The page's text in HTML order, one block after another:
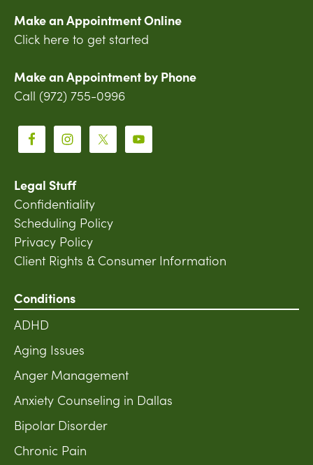
Make an Appointment Online
Click here to get started
Make an Appointment by Phone
Call (972) 755-0996
Legal Stuff
Confidentiality
Scheduling Policy
Privacy Policy
Client Rights & Consumer Information
Conditions
ADHD
Aging Issues
Anger Management
Anxiety Counseling in Dallas
Bipolar Disorder
Chronic Pain